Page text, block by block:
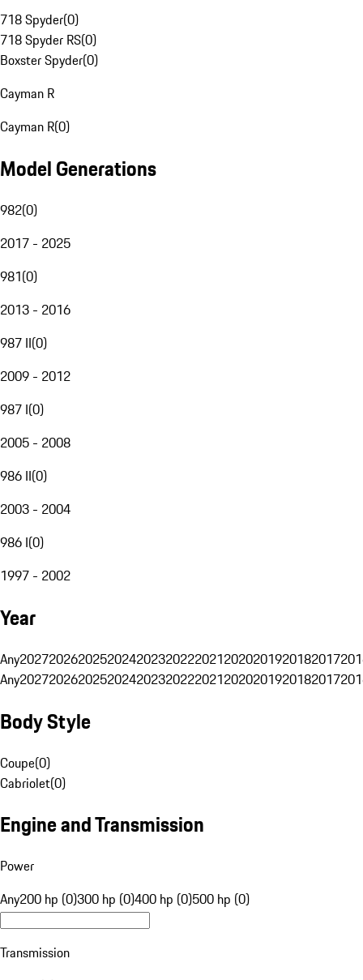
718 Spyder(0)
718 Spyder RS(0)
Boxster Spyder(0)
Cayman R
Cayman R(0)
Model Generations
982(0)
2017 - 2025
981(0)
2013 - 2016
987 II(0)
2009 - 2012
987 I(0)
2005 - 2008
986 II(0)
2003 - 2004
986 I(0)
1997 - 2002
Year
Any20272026202520242023202220212020201920182017
Any20272026202520242023202220212020201920182017
Body Style
Coupe(0)
Cabriolet(0)
Engine and Transmission
Power
Any200 hp (0)300 hp (0)400 hp (0)500 hp (0)
Transmission